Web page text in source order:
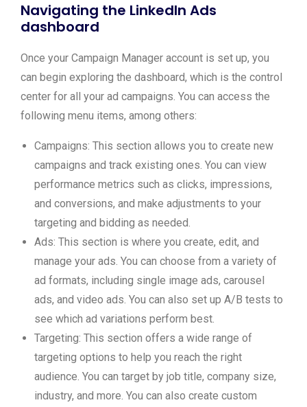
Navigating the LinkedIn Ads
dashboard
Once your Campaign Manager account is set up, you
can begin exploring the dashboard, which is the control
center for all your ad campaigns. You can access the
following menu items, among others:
Campaigns: This section allows you to create new
campaigns and track existing ones. You can view
performance metrics such as clicks, impressions,
and conversions, and make adjustments to your
targeting and bidding as needed.
Ads: This section is where you create, edit, and
manage your ads. You can choose from a variety of
ad formats, including single image ads, carousel
ads, and video ads. You can also set up A/B tests to
see which ad variations perform best.
Targeting: This section offers a wide range of
targeting options to help you reach the right
audience. You can target by job title, company size,
industry, and more. You can also create custom